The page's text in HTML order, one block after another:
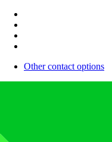
Other contact options